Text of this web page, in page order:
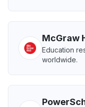
McGraw
Education
worldwide.